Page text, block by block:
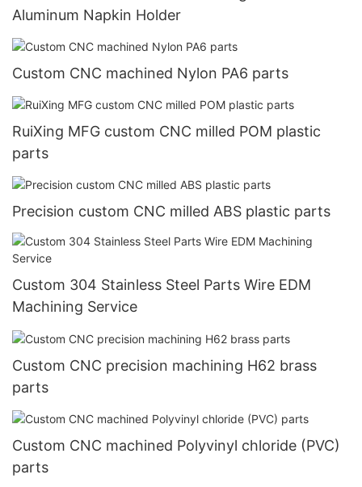
Aluminum Napkin Holder
Custom CNC machined Nylon PA6 parts
RuiXing MFG custom CNC milled POM plastic
parts
Precision custom CNC milled ABS plastic parts
Custom 304 Stainless Steel Parts Wire EDM
Machining Service
Custom CNC precision machining H62 brass
parts
Custom CNC machined Polyvinyl chloride (PVC)
parts